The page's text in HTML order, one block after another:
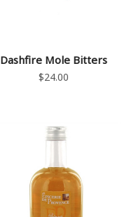
Dashfire Mole Bitters
$24.00